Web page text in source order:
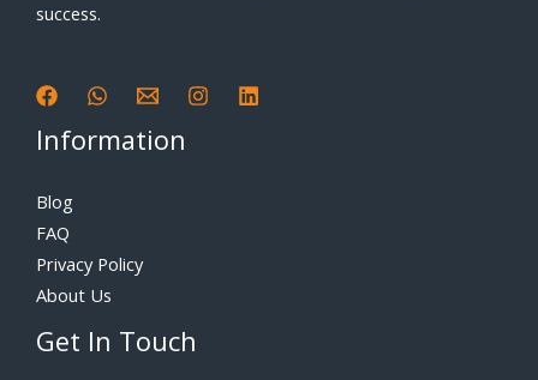
success.
Information
Blog
FAQ
Privacy Policy
About Us
Get In Touch